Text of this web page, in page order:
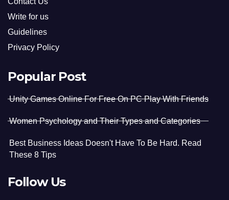
Write for us
Guidelines
Privacy Policy
Popular Post
Unity Games Online For Free On PC Play With Friends
Women Psychology and Their Types and Categories
Best Business Ideas Doesn't Have To Be Hard. Read
These 8 Tips
Follow Us